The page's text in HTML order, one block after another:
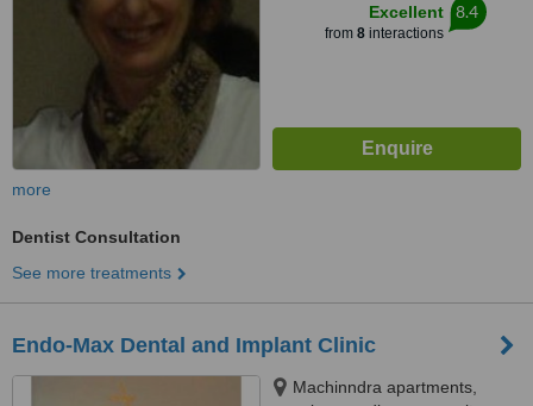
Excellent
from 8interactions
8.4
more
Dentist Consultation
See more treatments
Endo-Max Dental and Implant Clinic
Machinndra apartments,